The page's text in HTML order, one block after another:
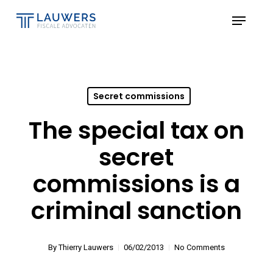
Menu
Secret commissions
The special tax on
secret
commissions is a
criminal sanction
By Thierry Lauwers 06/02/2013 No Comments